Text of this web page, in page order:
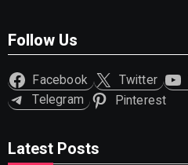
Follow Us
Facebook Twitter
Telegram
Pinterest
Latest Posts